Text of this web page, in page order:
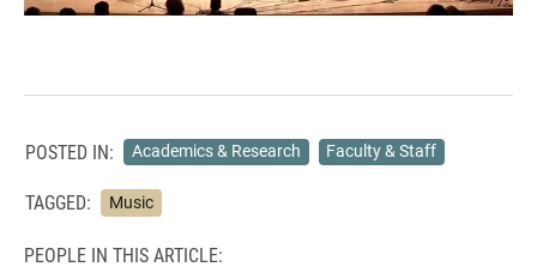
POSTED IN: Academics & Research Faculty & Staff
TAGGED: Music
PEOPLE IN THIS ARTICLE: